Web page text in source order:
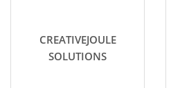
CREATIVEJOULE
SOLUTIONS